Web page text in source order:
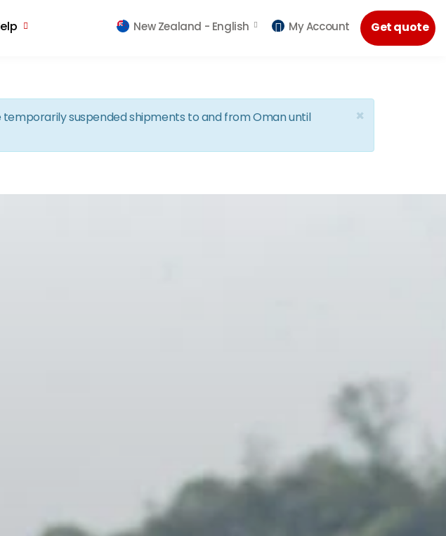
Get quote
New Zealand - English My Account
×
suspended shipments to and from Oman until